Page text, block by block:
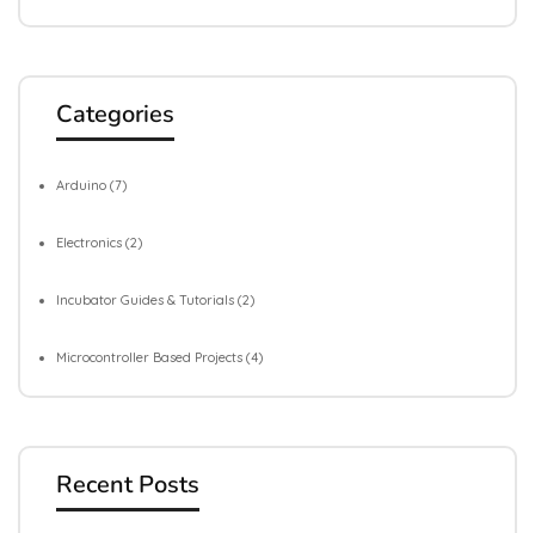
Categories
Arduino (7)
Electronics (2)
Incubator Guides & Tutorials (2)
Microcontroller Based Projects (4)
Recent Posts